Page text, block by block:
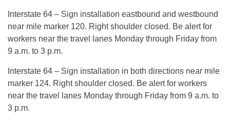
Interstate 64 – Sign installation eastbound and westbound
near mile marker 120. Right shoulder closed. Be alert for
workers near the travel lanes Monday through Friday from
9 a.m. to 3 p.m.
Interstate 64 – Sign installation in both directions near mile
marker 124. Right shoulder closed. Be alert for workers
near the travel lanes Monday through Friday from 9 a.m. to
3 p.m.